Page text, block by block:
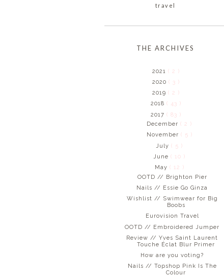
travel
THE ARCHIVES
2021 ( 2 )
2020 ( 3 )
2019 ( 2 )
2018 ( 43 )
2017 ( 83 )
December( 2 )
November ( 5 )
July( 5 )
June( 10 )
May ( 12 )
OOTD // Brighton Pier
Nails // Essie Go Ginza
Wishlist // Swimwear for Big
Boobs
Eurovision Travel
OOTD // Embroidered Jumper
Review // Yves Saint Laurent
Touche Éclat Blur Primer
How are you voting?
Nails // Topshop Pink Is The
Colour